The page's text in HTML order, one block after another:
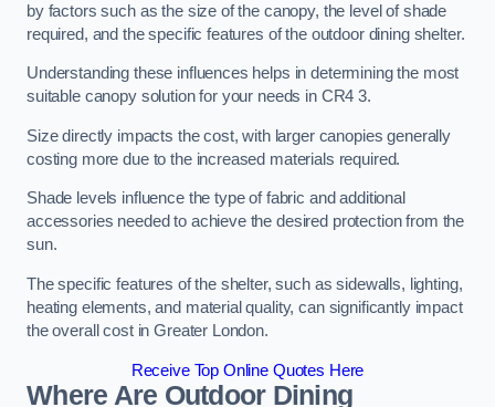
by factors such as the size of the canopy, the level of shade
required, and the specific features of the outdoor dining shelter.
Understanding these influences helps in determining the most
suitable canopy solution for your needs in CR4 3.
Size directly impacts the cost, with larger canopies generally
costing more due to the increased materials required.
Shade levels influence the type of fabric and additional
accessories needed to achieve the desired protection from the
sun.
The specific features of the shelter, such as sidewalls, lighting,
heating elements, and material quality, can significantly impact
the overall cost in Greater London.
Receive Top Online Quotes Here
Where Are Outdoor Dining